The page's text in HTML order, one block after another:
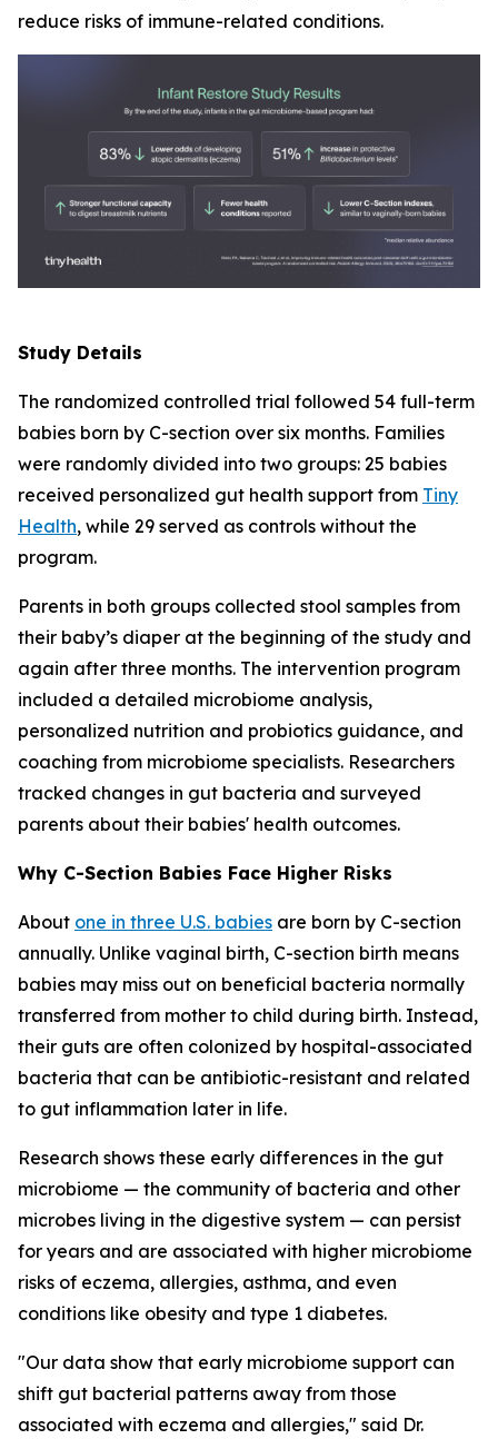
reduce risks of immune-related conditions.
Study Details
The randomized controlled trial followed 54 full-term
babies born by C-section over six months. Families
were randomly divided into two groups: 25 babies
received personalized gut health support from Tiny
Health, while 29 served as controls without the
program.
Parents in both groups collected stool samples from
their baby’s diaper at the beginning of the study and
again after three months. The intervention program
included a detailed microbiome analysis,
personalized nutrition and probiotics guidance, and
coaching from microbiome specialists. Researchers
tracked changes in gut bacteria and surveyed
parents about their babies' health outcomes.
Why C-Section Babies Face Higher Risks
About one in three U.S. babies are born by C-section
annually. Unlike vaginal birth, C-section birth means
babies may miss out on beneficial bacteria normally
transferred from mother to child during birth. Instead,
their guts are often colonized by hospital-associated
bacteria that can be antibiotic-resistant and related
to gut inflammation later in life.
Research shows these early differences in the gut
microbiome — the community of bacteria and other
microbes living in the digestive system — can persist
for years and are associated with higher microbiome
risks of eczema, allergies, asthma, and even
conditions like obesity and type 1 diabetes.
"Our data show that early microbiome support can
shift gut bacterial patterns away from those
associated with eczema and allergies," said Dr.